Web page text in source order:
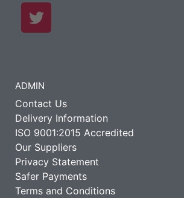
ADMIN
Contact Us
Delivery Information
ISO 9001:2015 Accredited
Our Suppliers
Privacy Statement
Safer Payments
Terms and Conditions